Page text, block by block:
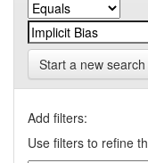
Start a new search
Add filters:
Use filters to refine